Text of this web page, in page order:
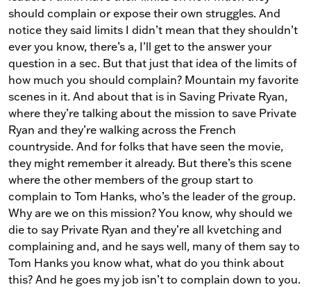
should complain or expose their own struggles. And
notice they said limits I didn’t mean that they shouldn’t
ever you know, there’s a, I’ll get to the answer your
question in a sec. But that just that idea of the limits of
how much you should complain? Mountain my favorite
scenes in it. And about that is in Saving Private Ryan,
where they’re talking about the mission to save Private
Ryan and they’re walking across the French
countryside. And for folks that have seen the movie,
they might remember it already. But there’s this scene
where the other members of the group start to
complain to Tom Hanks, who’s the leader of the group.
Why are we on this mission? You know, why should we
die to say Private Ryan and they’re all kvetching and
complaining and, and he says well, many of them say to
Tom Hanks you know what, what do you think about
this? And he goes my job isn’t to complain down to you.